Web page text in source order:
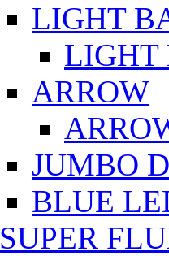
LIGHT
LIGHT
ARROW
JUMBO
BLUE
SUPER